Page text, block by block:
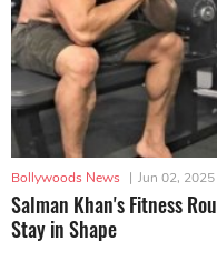
Bollywoods News | Jun 02, 2025
Salman Khan's Fitness
Stay in Shape